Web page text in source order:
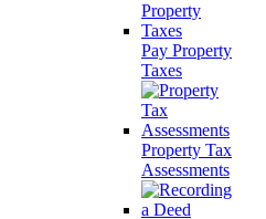
Pay Property
Taxes
Property Tax
Assessments